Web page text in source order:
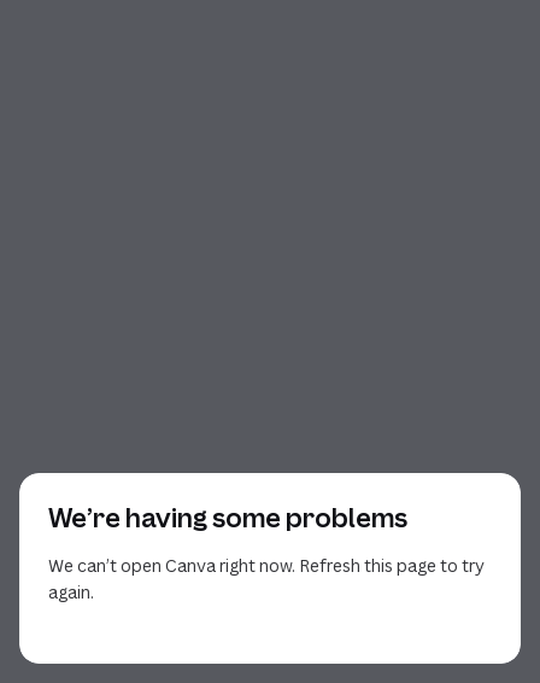
We’re having some problems
We can’t open Canva right now. Refresh this page to try
again.